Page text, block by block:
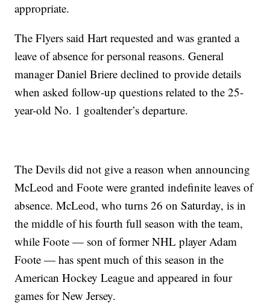
appropriate.
The Flyers said Hart requested and was granted a
leave of absence for personal reasons. General
manager Daniel Briere declined to provide details
when asked follow-up questions related to the 25-
year-old No. 1 goaltender’s departure.
The Devils did not give a reason when announcing
McLeod and Foote were granted indefinite leaves of
absence. McLeod, who turns 26 on Saturday, is in
the middle of his fourth full season with the team,
while Foote — son of former NHL player Adam
Foote — has spent much of this season in the
American Hockey League and appeared in four
games for New Jersey.